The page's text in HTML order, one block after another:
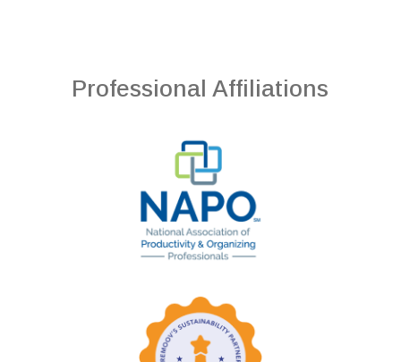
Professional Affiliations